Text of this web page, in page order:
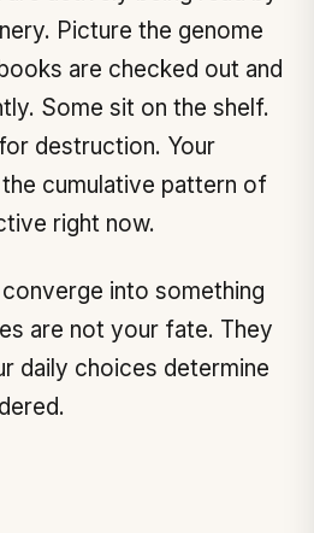
Picture the genome
are checked out and
Some sit on the shelf.
destruction. Your
cumulative pattern of
right now.
into something
are not your fate. They
daily choices determine